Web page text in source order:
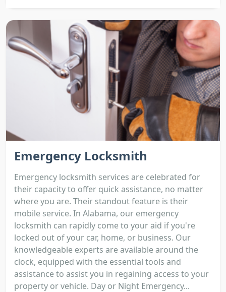
Emergency Locksmith
Emergency locksmith services are celebrated for
their capacity to offer quick assistance, no matter
where you are. Their standout feature is their
mobile service. In Alabama, our emergency
locksmith can rapidly come to your aid if you're
locked out of your car, home, or business. Our
knowledgeable experts are available around the
clock, equipped with the essential tools and
assistance to assist you in regaining access to your
property or vehicle. Day or Night Emergency...